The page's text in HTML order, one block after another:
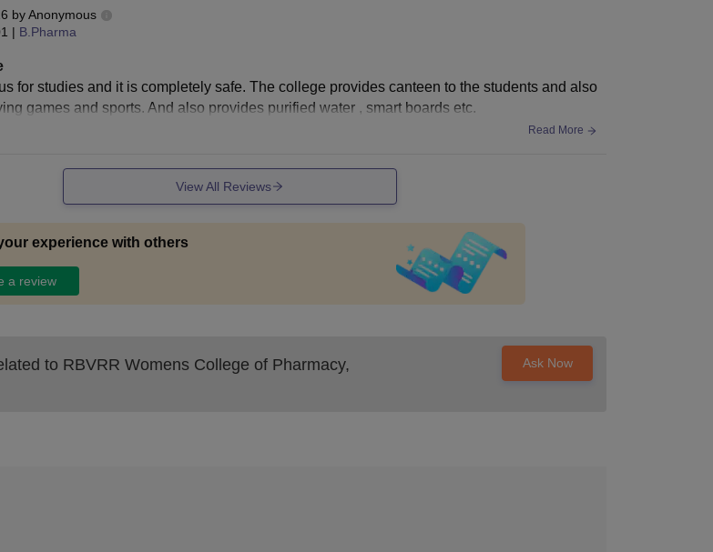
by Anonymous
| B.Pharma
for studies and it is completely safe. The college provides canteen to the students and also
games and sports. And also provides purified water , smart boards etc.
Read More
View All Reviews
experience with others
a review
to RBVRR Womens College of Pharmacy,
Ask Now